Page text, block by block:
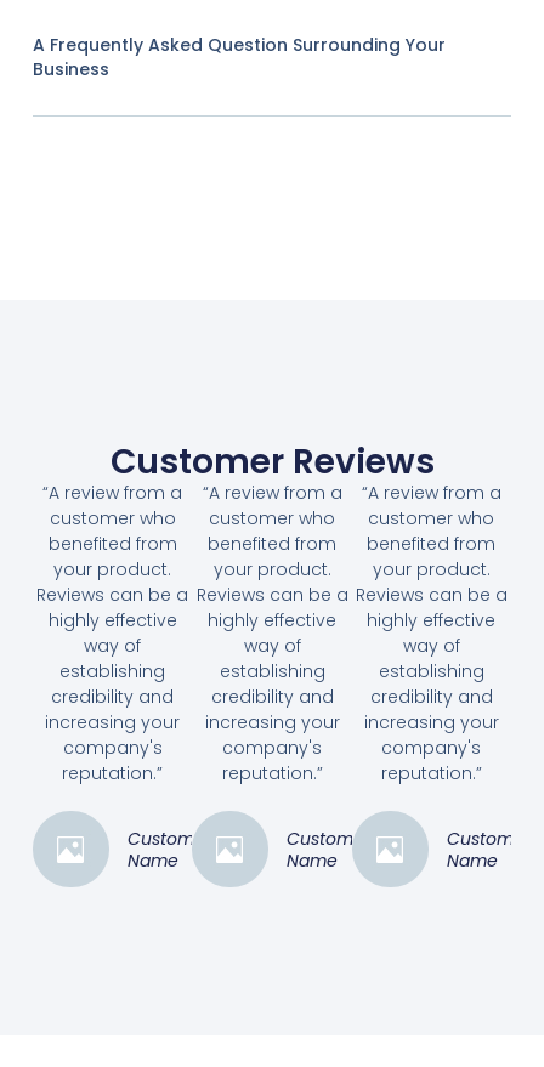
A Frequently Asked Question Surrounding Your
Business
Customer Reviews
“A review from a
customer who
benefited from
your product.
Reviews can be a
highly effective
way of
establishing
credibility and
increasing your
company's
reputation.”
Customer
Name
“A review from a
customer who
benefited from
your product.
Reviews can be a
highly effective
way of
establishing
credibility and
increasing your
company's
reputation.”
Customer
Name
“A review from a
customer who
benefited from
your product.
Reviews can be a
highly effective
way of
establishing
credibility and
increasing your
company's
reputation.”
Customer
Name